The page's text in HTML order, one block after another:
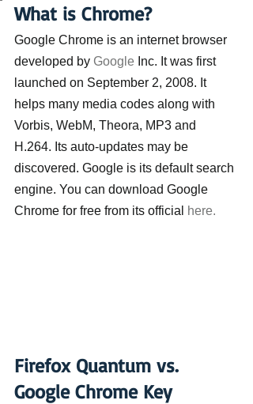
What is Chrome?
Google Chrome is an internet browser
developed by Google Inc. It was first
launched on September 2, 2008. It
helps many media codes along with
Vorbis, WebM, Theora, MP3 and
H.264. Its auto-updates may be
discovered. Google is its default search
engine. You can download Google
Chrome for free from its official
here.
Firefox Quantum vs.
Google Chrome Key